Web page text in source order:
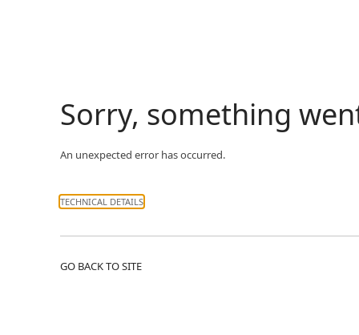
Sorry, something
An unexpected error has occurred.
TECHNICAL DETAILS
GO BACK TO SITE